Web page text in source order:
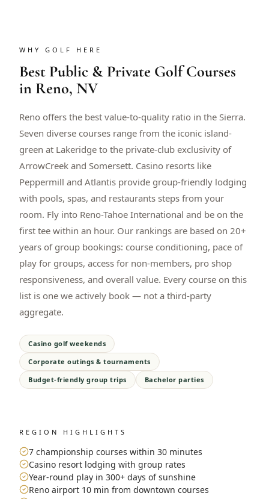
WHY GOLF HERE
Best Public & Private Golf Courses
in Reno, NV
Reno offers the best value-to-quality ratio in the Sierra.
Seven diverse courses range from the iconic island-
green at Lakeridge to the private-club exclusivity of
ArrowCreek and Somersett. Casino resorts like
Peppermill and Atlantis provide group-friendly lodging
with pools, spas, and restaurants steps from your
room. Fly into Reno-Tahoe International and be on the
first tee within an hour. Our rankings are based on 20+
years of group bookings: course conditioning, pace of
play for groups, access for non-members, pro shop
responsiveness, and overall value. Every course on this
list is one we actively book — not a third-party
aggregate.
Casino golf weekends
Corporate outings & tournaments
Budget-friendly group trips
Bachelor parties
REGION HIGHLIGHTS
7 championship courses within 30 minutes
Casino resort lodging with group rates
Year-round play in 300+ days of sunshine
Reno airport 10 min from downtown courses